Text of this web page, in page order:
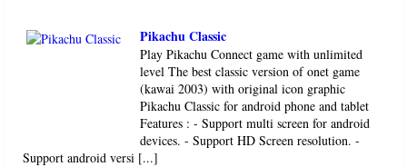
Pikachu Classic
Play Pikachu Connect game with unlimited
level The best classic version of onet game
(kawai 2003) with original icon graphic
Pikachu Classic for android phone and tablet
Features : - Support multi screen for android
devices. - Support HD Screen resolution. -
Support android versi [...]